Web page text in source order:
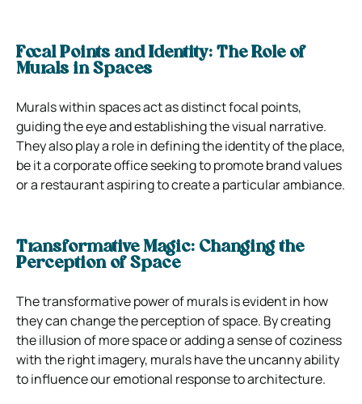
Focal Points and Identity: The Role of
Murals in Spaces
Murals within spaces act as distinct focal points,
guiding the eye and establishing the visual narrative.
They also play a role in defining the identity of the place,
be it a corporate office seeking to promote brand values
or a restaurant aspiring to create a particular ambiance.
Transformative Magic: Changing the
Perception of Space
The transformative power of murals is evident in how
they can change the perception of space. By creating
the illusion of more space or adding a sense of coziness
with the right imagery, murals have the uncanny ability
to influence our emotional response to architecture.